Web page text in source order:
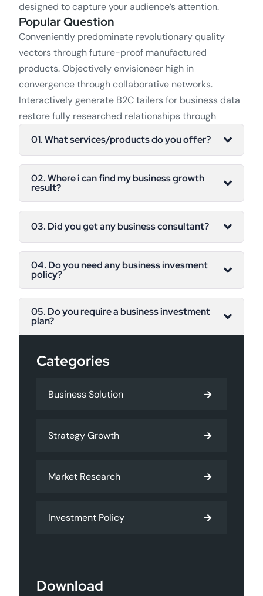
designed to capture your audience’s attention.
Popular Question
Conveniently predominate revolutionary quality
vectors through future-proof manufactured
products. Objectively envisioneer high in
convergence through collaborative networks.
Interactively generate B2C tailers for business data
restore fully researched relationships through
01. What services/products do you offer?
02. Where i can find my business growth
result?
03. Did you get any business consultant?
04. Do you need any business invesment
policy?
05. Do you require a business investment
plan?
Categories
Business Solution
Strategy Growth
Market Research
Investment Policy
Download